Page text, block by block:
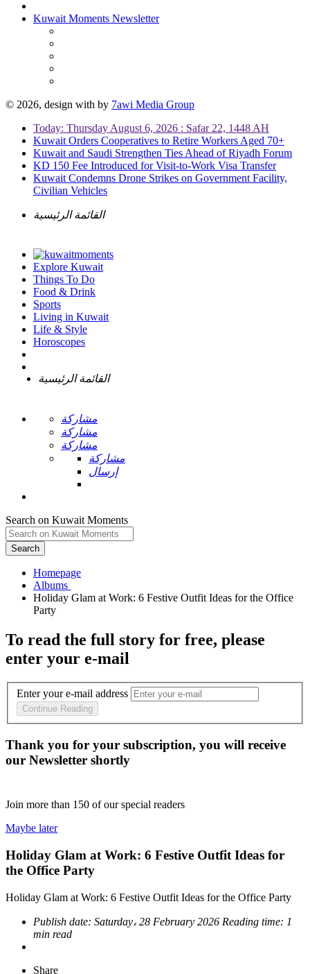
Kuwait Moments Newsletter
© 2026, design with by 7awi Media Group
Today: Thursday August 6, 2026 : Safar 22, 1448 AH
Kuwait Orders Cooperatives to Retire Workers Aged 70+
Kuwait and Saudi Strengthen Ties Ahead of Riyadh Forum
KD 150 Fee Introduced for Visit-to-Work Visa Transfer
Kuwait Condemns Drone Strikes on Government Facility,
Civilian Vehicles
القائمة الرئيسية
Explore Kuwait
Things To Do
Food & Drink
Sports
Living in Kuwait
Life & Style
Horoscopes
القائمة الرئيسية
مشاركة
مشاركة
مشاركة
مشاركة
إرسال
Search on Kuwait Moments
Search
Homepage
Holiday Glam at Work: 6 Festive Outfit Ideas for the Office
To read the full story for free, please
enter your e-mail
Enter your e-mail address
Continue Reading
Thank you for your subscription, you will receive
our Newsletter shortly
Join more than 150 of our special readers
Maybe later
Holiday Glam at Work: 6 Festive Outfit Ideas for
the Office Party
Holiday Glam at Work: 6 Festive Outfit Ideas for the Office Party
Publish date: Saturday، 28 February 2026 Reading time: 1
min read
Share